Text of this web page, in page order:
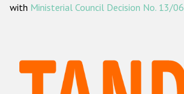
ODIHR's methodology
Hate Crime Report
with Ministerial Council Decision No. 13/06